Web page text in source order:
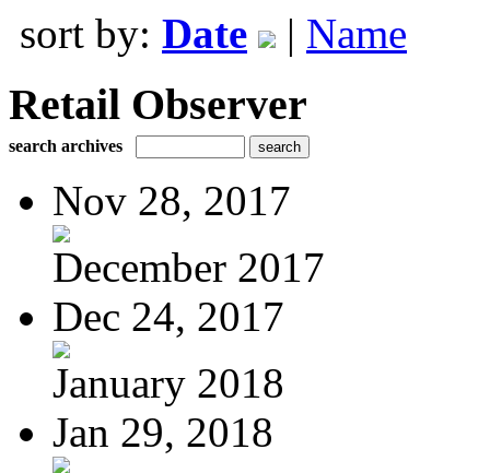
sort by: Date | Name
Retail Observer
search archives
Nov 28, 2017
December 2017
Dec 24, 2017
January 2018
Jan 29, 2018